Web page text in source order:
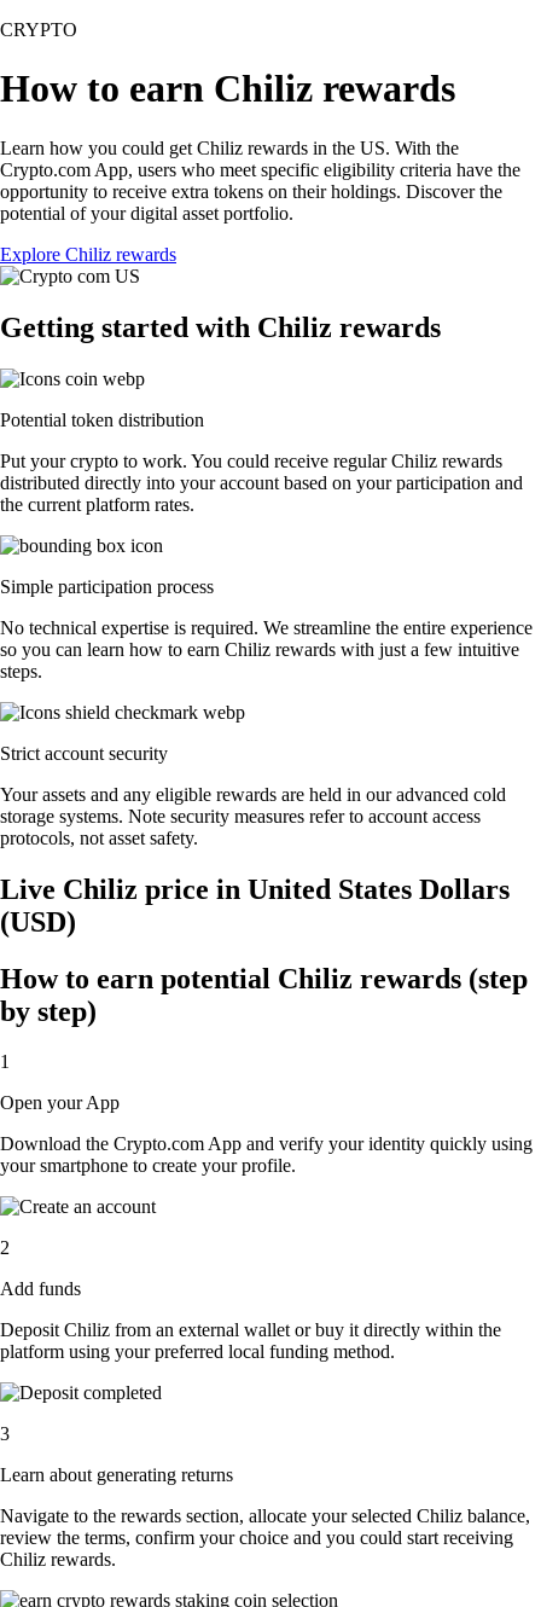
CRYPTO
How to earn Chiliz rewards
Learn how you could get Chiliz rewards in the US. With the
Crypto.com App, users who meet specific eligibility criteria have the
opportunity to receive extra tokens on their holdings. Discover the
potential of your digital asset portfolio.
Explore Chiliz rewards
Getting started with Chiliz rewards
Potential token distribution
Put your crypto to work. You could receive regular Chiliz rewards
distributed directly into your account based on your participation and
the current platform rates.
Simple participation process
No technical expertise is required. We streamline the entire experience
so you can learn how to earn Chiliz rewards with just a few intuitive
steps.
Strict account security
Your assets and any eligible rewards are held in our advanced cold
storage systems. Note security measures refer to account access
protocols, not asset safety.
Live Chiliz price in United States Dollars
(USD)
How to earn potential Chiliz rewards (step
by step)
1
Open your App
Download the Crypto.com App and verify your identity quickly using
your smartphone to create your profile.
2
Add funds
Deposit Chiliz from an external wallet or buy it directly within the
platform using your preferred local funding method.
3
Learn about generating returns
Navigate to the rewards section, allocate your selected Chiliz balance,
review the terms, confirm your choice and you could start receiving
Chiliz rewards.